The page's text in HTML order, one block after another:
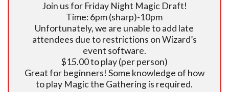
Join us for Friday Night Magic Draft!
Time: 6pm (sharp)-10pm
Unfortunately, we are unable to add late
attendees due to restrictions on Wizard’s
event software.
$15.00 to play (per person)
Great for beginners! Some knowledge of how
to play Magic the Gathering is required.